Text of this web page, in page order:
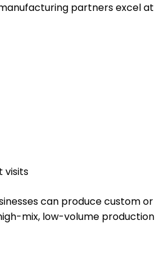
partners excel at
visits
can produce custom or
mix, low-volume production